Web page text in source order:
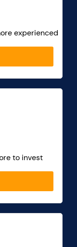
experienced
to invest